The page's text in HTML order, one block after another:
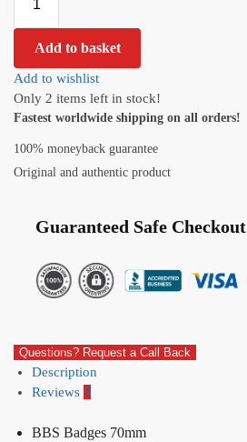
Add to basket
Add to wishlist
Only 2 items left in stock!
Fastest worldwide shipping on all orders!
100% moneyback guarantee
Original and authentic product
Guaranteed Safe Checkout
Questions? Request a Call Back
Description
Reviews 0
BBS Badges 70mm